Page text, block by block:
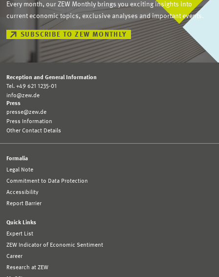
Every month, our ZEW Monthly brings you exciting insights into
current economic topics, exclusive analyses and important events.
SUBSCRIBE TO ZEW MONTHLY
Reception and General Information
Tel. +49 621 1235-01
info@zew.de
Press
presse@zew.de
Press Information
Other Contact Details
Formalia
Legal Note
Commitment to Data Protection
Accessibility
Report Barrier
Quick Links
Expert List
ZEW Indicator of Economic Sentiment
Career
Research at ZEW